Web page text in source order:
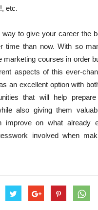
etc.
way to give your career the
time than now. With so
marketing courses in order
aspects of this ever-
an excellent option with
that will help
also giving them
improve on what already
involved when